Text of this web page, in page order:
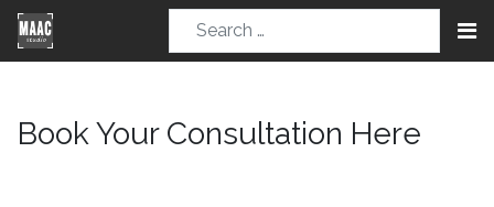
Book Your Consultation Here